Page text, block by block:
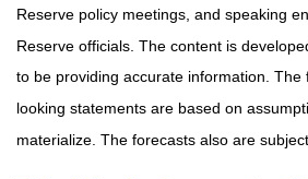
Reserve policy meetings, and speaking
Reserve officials. The content is
to be providing accurate information. The
looking statements are based on
materialize. The forecasts also are